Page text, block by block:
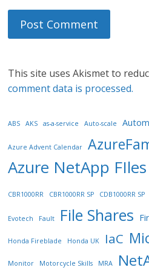
This site uses Akismet to
comment data is processed.
ABS AKS as-a-service Auto-scale
Azure Advent Calendar
Azure NetApp FIles
CBR1000RR CBR1000RR SP CDB1000RR SP
Evotech Fault File Shares
Honda Fireblade Honda UK IaC
Monitor Motorcycle Skills MRA